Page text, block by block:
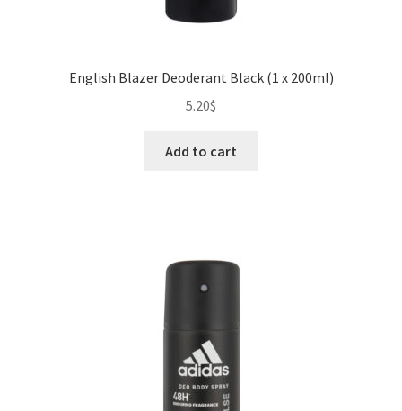
English Blazer Deoderant Black (1 x 200ml)
5.20$
Add to cart